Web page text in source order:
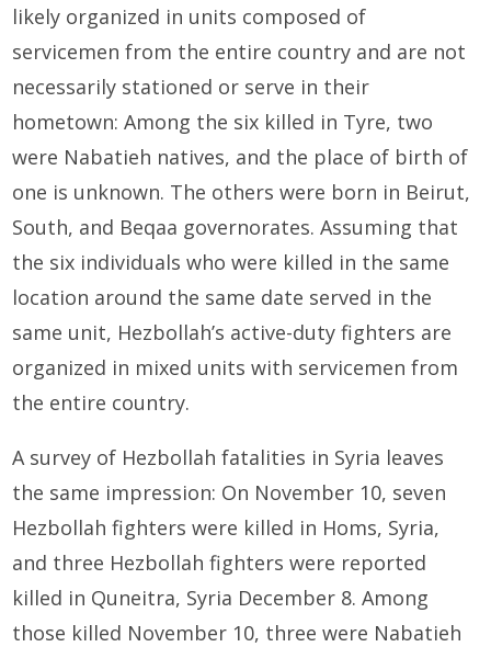
likely organized in units composed of
servicemen from the entire country and are not
necessarily stationed or serve in their
hometown: Among the six killed in Tyre, two
were Nabatieh natives, and the place of birth of
one is unknown. The others were born in Beirut,
South, and Beqaa governorates. Assuming that
the six individuals who were killed in the same
location around the same date served in the
same unit, Hezbollah’s active-duty fighters are
organized in mixed units with servicemen from
the entire country.
A survey of Hezbollah fatalities in Syria leaves
the same impression: On November 10, seven
Hezbollah fighters were killed in Homs, Syria,
and three Hezbollah fighters were reported
killed in Quneitra, Syria December 8. Among
those killed November 10, three were Nabatieh